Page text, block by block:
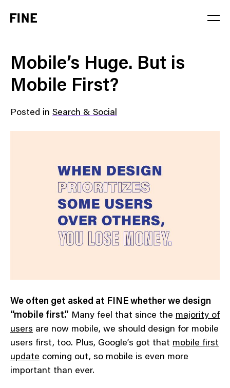
Mobile’s Huge. But is
Mobile First?
Posted in Search & Social
We often get asked at FINE whether we design
“mobile first.” Many feel that since the majority of
users are now mobile, we should design for mobile
users first, too. Plus, Google’s got that mobile first
update coming out, so mobile is even more
important than ever.